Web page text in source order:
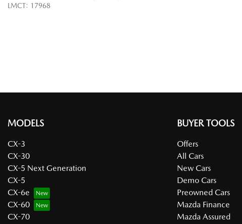
LMCT: 17968
MODELS
CX-3
CX-30
CX-5 Next Generation
CX-5
CX-6e
CX-60
CX-70
BUYER TOOLS
Offers
All Cars
New Cars
Demo Cars
Preowned Cars
Mazda Finance
Mazda Assured